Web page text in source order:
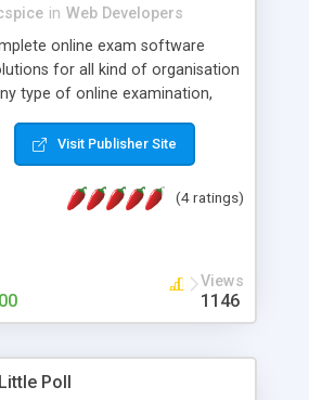
in Web Developers
online exam software
for all kind of organisation
type of online examination,
Script: • Easy test maker
• Responsive website (mobile
script • Highly scalable &
Powerful Solution • Timer to
This online exam test script
to build online exam test portal
admin can automate their
process smoothly.
problem.
Visit Publisher Site
(4 ratings)
Views
1146
Poll